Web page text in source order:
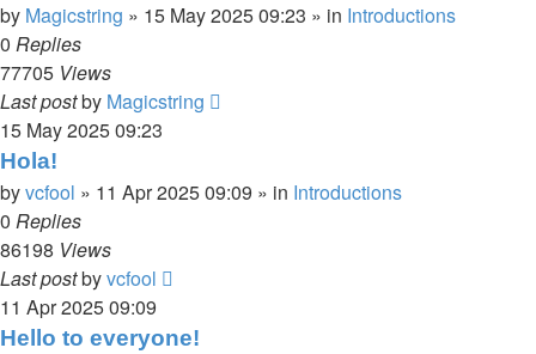
by Magicstring » 15 May 2025 09:23 » in Introductions
0 Replies
77705 Views
Last postby Magicstring
15 May 2025 09:23
Hola!
byvcfool » 11 Apr 2025 09:09 » in Introductions
0 Replies
86198 Views
Last postbyvcfool
11 Apr 2025 09:09
Hello to everyone!